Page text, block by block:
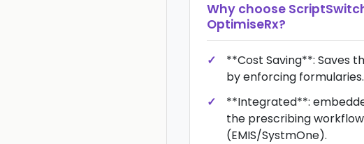
Why choose
OptimiseRx?
**Cost Saving**: Saves
by enforcing formularies.
**Integrated**:
the prescribing workflow
(EMIS/SystmOne).